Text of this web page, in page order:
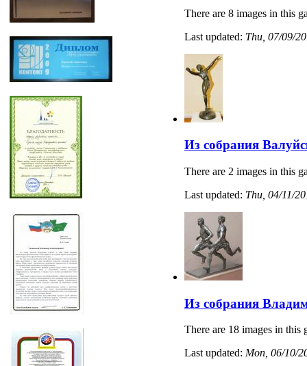
There are 8 images in this
Last updated: Thu, 07/09/
Из собрания
There are 2 images in this
Last updated: Thu, 04/11/
Из собрания
There are 18 images in this
Last updated: Mon, 06/10/